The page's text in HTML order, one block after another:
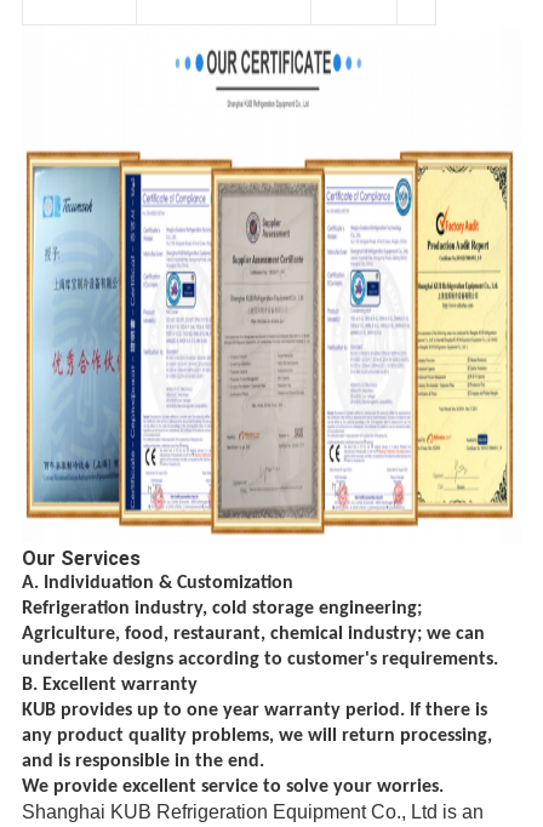
Our Services
A. Individuation & Customization
Refrigeration industry, cold storage engineering;
Agriculture, food, restaurant, chemical industry; we can
undertake designs according to customer's requirements.
B. Excellent warranty
KUB provides up to one year warranty period. If there is
any product quality problems, we will return processing,
and is responsible in the end.
We provide excellent service to solve your worries.
Shanghai KUB Refrigeration Equipment Co., Ltd is an